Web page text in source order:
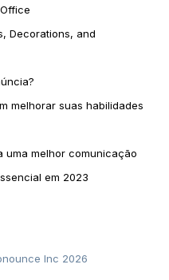
Decorations, and
melhorar suas habilidades
uma melhor comunicação
em 2023
Inc 2026